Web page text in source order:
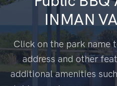
INMAN
Click on the park name
address and other
additional amenities